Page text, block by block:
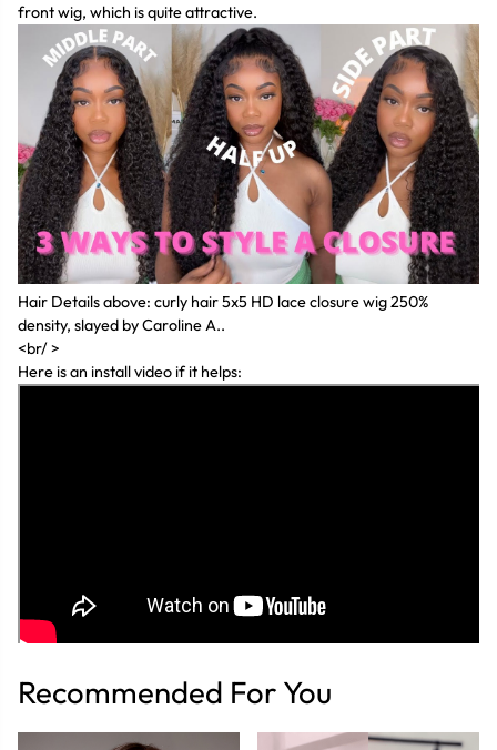
front wig, which is quite attractive.
Hair Details above: curly hair 5x5 HD lace closure wig 250%
density, slayed by Caroline A..
<br/ >
Here is an install video if it helps:
Recommended For You